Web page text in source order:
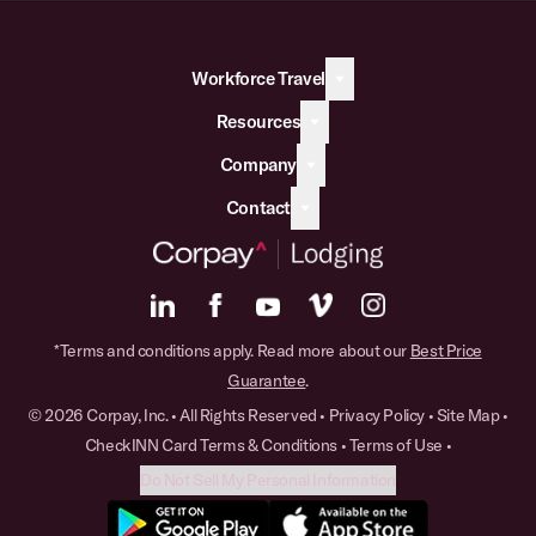
Workforce Travel
Resources
Company
Contact
*Terms and conditions apply. Read more about our Best Price
Guarantee.
© 2026 Corpay, Inc. • All Rights Reserved • Privacy Policy•Site Map•
CheckINN Card Terms & Conditions•Terms of Use •
Do Not Sell My Personal Information